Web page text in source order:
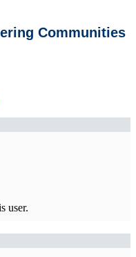
Communities
user.